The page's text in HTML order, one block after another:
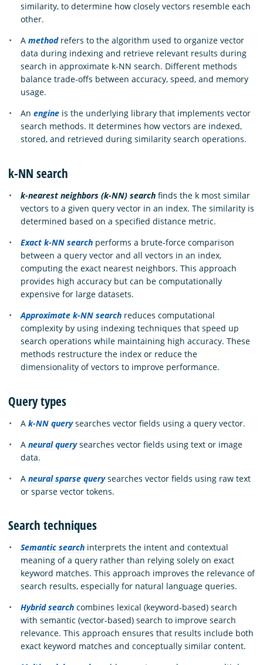
similarity, to determine how closely vectors resemble each
other.
A methodrefers to the algorithm used to organize vector
data during indexing and retrieve relevant results during
search in approximate k-NN search. Different methods
balance trade-offs between accuracy, speed, and memory
usage.
An engine is the underlying library that implements vector
search methods. It determines how vectors are indexed,
stored, and retrieved during similarity search operations.
k-NN search
k-nearest neighbors (k-NN) search finds the k most similar
vectors to a given query vector in an index. The similarity is
determined based on a specified distance metric.
Exact k-NN search performs a brute-force comparison
between a query vector and all vectors in an index,
computing the exact nearest neighbors. This approach
provides high accuracy but can be computationally
expensive for large datasets.
Approximate k-NN search reduces computational
complexity by using indexing techniques that speed up
search operations while maintaining high accuracy. These
methods restructure the index or reduce the
dimensionality of vectors to improve performance.
Query types
A k-NN querysearches vector fields using a query vector.
A neural querysearches vector fields using text or image
data.
A neural sparse querysearches vector fields using raw text
or sparse vector tokens.
Search techniques
Semantic search interprets the intent and contextual
meaning of a query rather than relying solely on exact
keyword matches. This approach improves the relevance of
search results, especially for natural language queries.
Hybrid search combines lexical (keyword-based) search
with semantic (vector-based) search to improve search
relevance. This approach ensures that results include both
exact keyword matches and conceptually similar content.